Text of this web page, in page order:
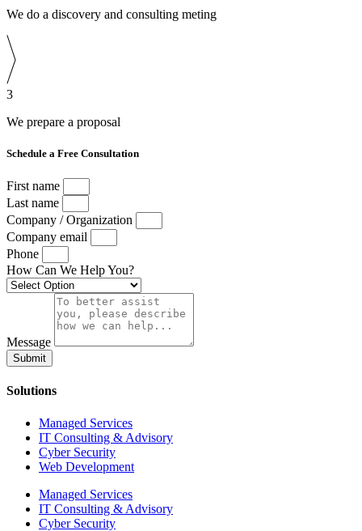
We do a discovery and consulting meting
3
We prepare a proposal
Schedule a Free Consultation
First name
Last name
Company / Organization
Company email
Phone
How Can We Help You?
Message
Submit
Solutions
Managed Services
IT Consulting & Advisory
Cyber Security
Web Development
Managed Services
IT Consulting & Advisory
Cyber Security